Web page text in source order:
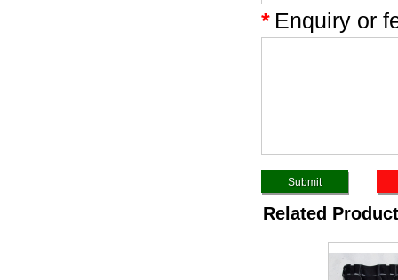
* Enquiry or
Related